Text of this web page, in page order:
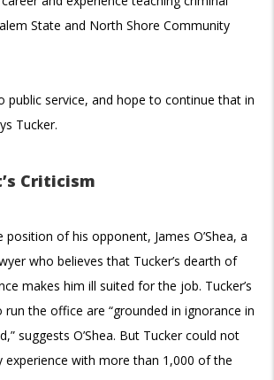
State and North Shore Community
public service, and hope to continue that in
Tucker.
Criticism
position of his opponent, James O’Shea, a
who believes that Tucker’s dearth of
makes him ill suited for the job. Tucker’s
the office are “grounded in ignorance in
suggests O’Shea. But Tucker could not
experience with more than 1,000 of the